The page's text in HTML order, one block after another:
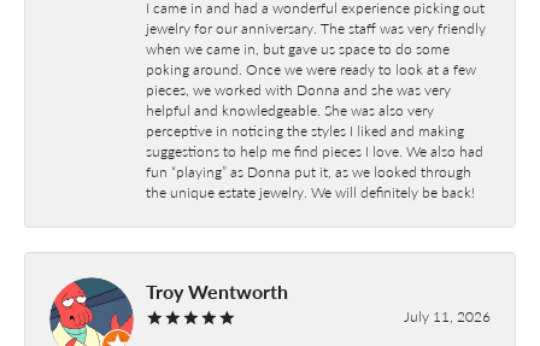
I came in and had a wonderful experience picking out
jewelry for our anniversary. The staff was very friendly
when we came in, but gave us space to do some
poking around. Once we were ready to look at a few
pieces, we worked with Donna and she was very
helpful and knowledgeable. She was also very
perceptive in noticing the styles I liked and making
suggestions to help me find pieces I love. We also had
fun “playing” as Donna put it, as we looked through
the unique estate jewelry. We will definitely be back!
Troy Wentworth
July 11, 2026